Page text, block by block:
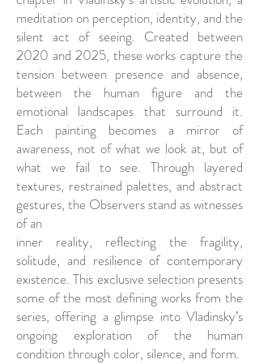
meditation on perception, identity, and the
silent act of seeing. Created between
2020 and 2025, these works capture the
tension between presence and absence,
between the human figure and the
emotional landscapes that surround it.
Each painting becomes a mirror of
awareness, not of what we look at, but of
what we fail to see. Through layered
textures, restrained palettes, and abstract
gestures, the Observers stand as witnesses
of an
inner reality, reflecting the fragility,
solitude, and resilience of contemporary
existence. This exclusive selection presents
some of the most defining works from the
series, offering a glimpse into Vladinsky’s
ongoing exploration of the human
condition through color, silence, and form.